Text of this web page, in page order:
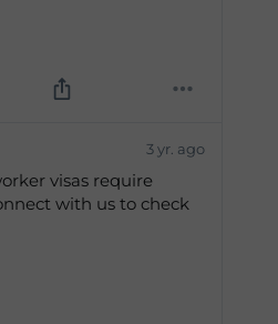
3 yr. ago
visas require